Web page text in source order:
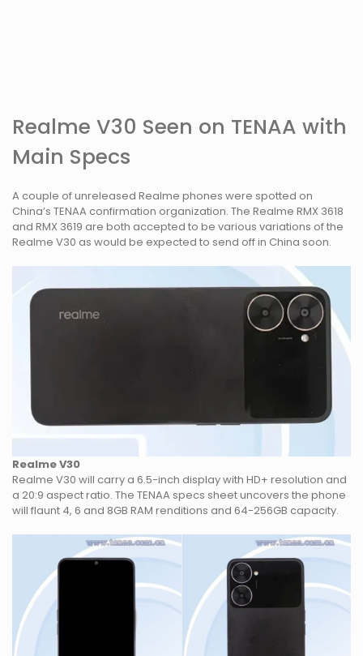
Realme V30 Seen on TENAA with
Main Specs
A couple of unreleased Realme phones were spotted on
China’s TENAA confirmation organization. The Realme RMX 3618
and RMX 3619 are both accepted to be various variations of the
Realme V30 as would be expected to send off in China soon.
Realme V30
Realme V30 will carry a 6.5-inch display with HD+ resolution and
a 20:9 aspect ratio. The TENAA specs sheet uncovers the phone
will flaunt 4, 6 and 8GB RAM renditions and 64-256GB capacity.